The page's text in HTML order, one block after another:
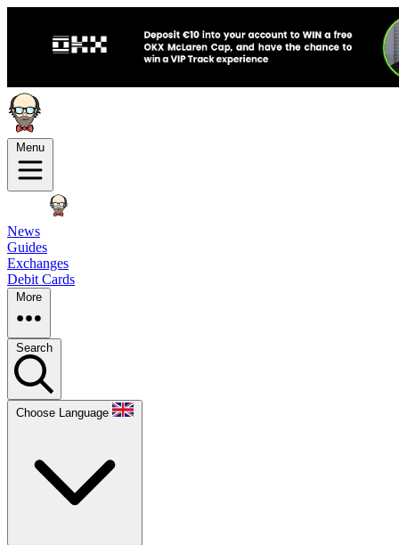
Menu
News
Guides
Exchanges
Debit Cards
More
Search
Choose Language